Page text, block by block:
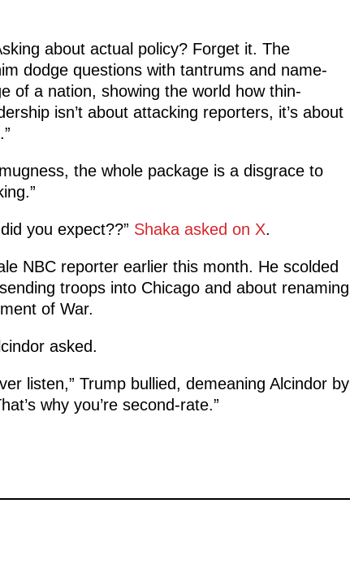
about actual policy? Forget it. The
dodge questions with tantrums and name-
of a nation, showing the world how thin-
isn’t about attacking reporters, it’s about
the whole package is a disgrace to
you expect??” Shaka asked on X.
NBC reporter earlier this month. He scolded
troops into Chicago and about renaming
of War.
asked.
listen,” Trump bullied, demeaning Alcindor by
why you’re second-rate.”